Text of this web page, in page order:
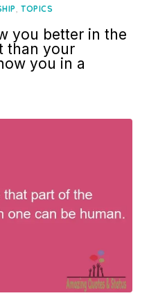
, TOPICS
you better in the
than your
you in a